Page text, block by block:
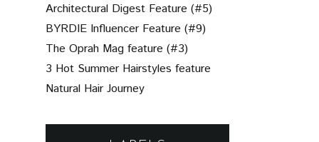
Architectural Digest Feature (#5)
BYRDIE Influencer Feature (#9)
The Oprah Mag feature (#3)
3 Hot Summer Hairstyles feature
Natural Hair Journey